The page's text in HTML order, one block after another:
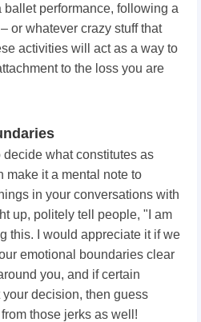
performance, following a
or whatever crazy stuff that
activities will act as a way to
to the loss you are
decide what constitutes as
make it a mental note to
in your conversations with
up, politely tell people, "I am
this. I would appreciate it if we
emotional boundaries clear
you, and if certain
your decision, then guess
those jerks as well!